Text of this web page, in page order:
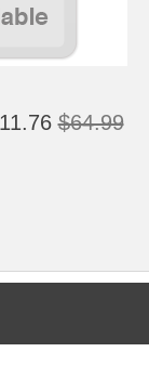
$64.99